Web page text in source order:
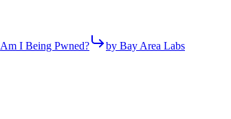
Am I Being Pwned? by Bay Area Labs